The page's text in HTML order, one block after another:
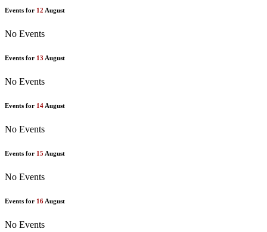
Events for 12 August
No Events
Events for 13 August
No Events
Events for 14 August
No Events
Events for 15 August
No Events
Events for 16 August
No Events